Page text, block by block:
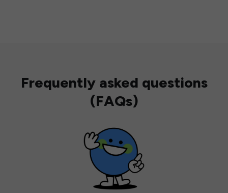
Frequently asked questions
(FAQs)